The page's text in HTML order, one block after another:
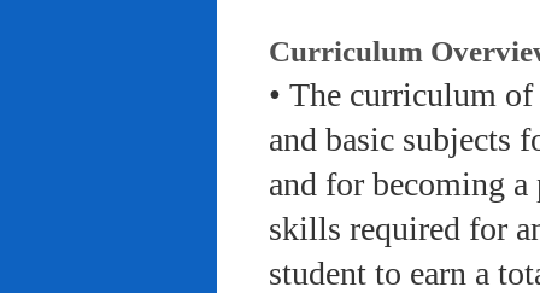
Curriculum
• The curriculum
and basic subjects
and for becoming
skills required for
student to earn a